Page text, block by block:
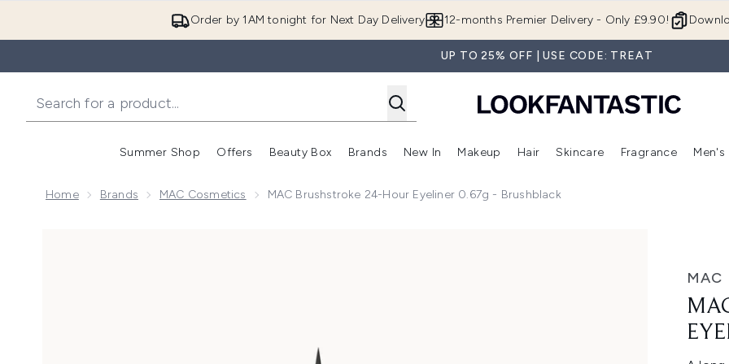
Order by 1AM tonight for Next Day Delivery 12-months Premier Delivery - Only £9.90!
UP TO 25% OFF | USE CODE: TREAT
Summer Shop
Enter submenu (Summer Shop)
Offers
Enter submenu (Offers)
Beauty Box
Enter submenu (Beauty Box)
Brands
Enter submenu (Brands)
New In
Enter submenu (New In)
Makeup
Enter submenu (Makeup)
Hair
Enter submenu (Hair)
Skincare
Enter
Fragrance Men's
Home Brands MAC Cosmetics MAC Brushstroke 24-Hour Eyeliner 0.67g - Brushblack
MAC